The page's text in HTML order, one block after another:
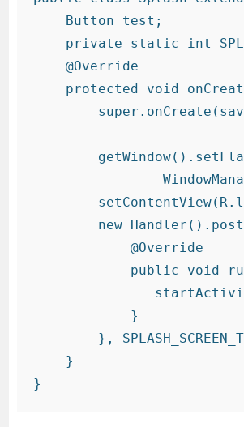
    Button test;
private static int
    @Override
protected void
new
            @Override
public void
            }
},
    }